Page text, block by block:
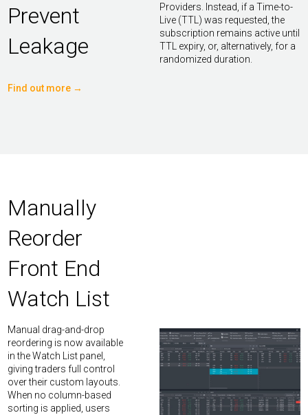
Prevent
Leakage
Find out more →
Providers. Instead, if a Time-to-
Live (TTL) was requested, the
subscription remains active until
TTL expiry, or, alternatively, for a
randomized duration.
Manually
Reorder
Front End
Watch List
Manual drag-and-drop
reordering is now available
in the Watch List panel,
giving traders full control
over their custom layouts.
When no column-based
sorting is applied, users